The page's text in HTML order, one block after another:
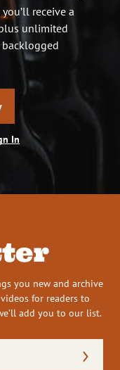
receive a
unlimited
In
you new and archive
for readers to
add you to our list.